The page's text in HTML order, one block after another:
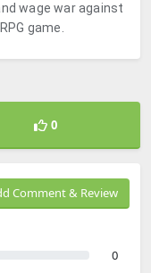
wage war against
game.
0
Comment & Review
0